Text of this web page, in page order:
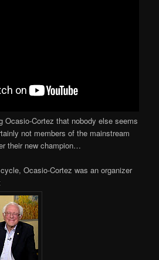
Ocasio-Cortez that nobody else seems
not members of the mainstream
their new champion…
Ocasio-Cortez was an organizer